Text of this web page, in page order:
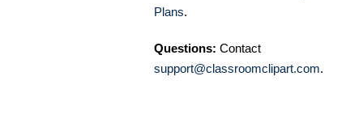
Plans.
Questions: Contact
support@classroomclipart.com.